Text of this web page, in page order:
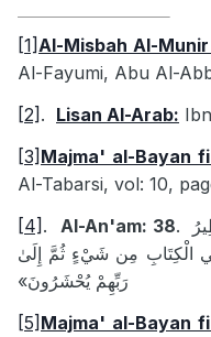
[1] Al-Misbah Al-
Al-Fayumi, Abu Al-
[2] . Lisan Al-Arab:
[3] Majma' al-Bayan
Al-Tabarsi, vol: 10,
[4] . Al-An'am: 38.
فِي الْكِتَابِ مِن شَيْءٍ ثُمَّ إِلَىٰ
رَبِّهِمْ يُحْشَرُونَ»
[5] Majma' al-Bayan